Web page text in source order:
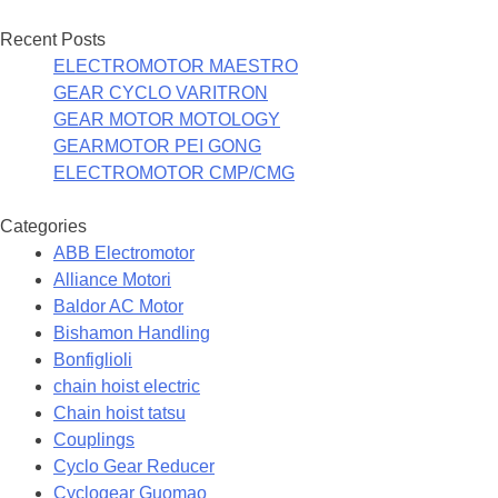
Recent Posts
ELECTROMOTOR MAESTRO
GEAR CYCLO VARITRON
GEAR MOTOR MOTOLOGY
GEARMOTOR PEI GONG
ELECTROMOTOR CMP/CMG
Categories
ABB Electromotor
Alliance Motori
Baldor AC Motor
Bishamon Handling
Bonfiglioli
chain hoist electric
Chain hoist tatsu
Couplings
Cyclo Gear Reducer
Cyclogear Guomao